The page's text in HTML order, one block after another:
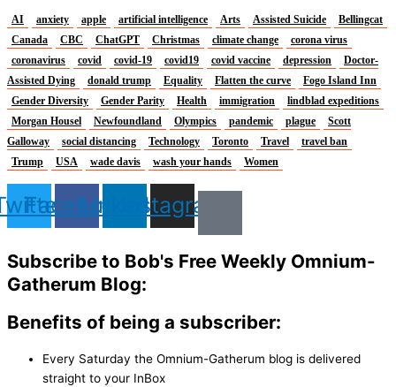
AI anxiety apple artificial intelligence Arts Assisted Suicide
Bellingcat
Canada
CBC ChatGPT Christmas climate change
corona virus
coronavirus
covid covid-19 covid19 covid vaccine depression
Doctor-
Assisted Dying
donald trump Equality Flatten the curve
Fogo Island Inn
Gender Diversity
Gender Parity Health immigration
lindblad expeditions
Morgan Housel
Newfoundland Olympics pandemic plague
Scott
Galloway
social distancing Technology Toronto Travel
travel ban
Trump
USA wade davis wash your hands Women
FacebookLinkedinInstagram
Subscribe to Bob's Free Weekly Omnium-
Gatherum Blog:
Benefits of being a subscriber:
Every Saturday the Omnium-Gatherum blog is delivered
straight to your InBox